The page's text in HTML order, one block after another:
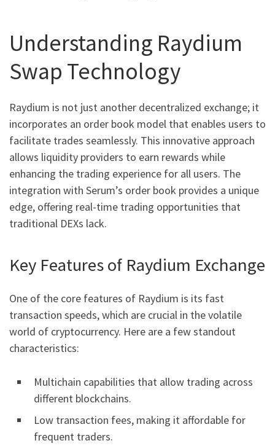
Understanding Raydium
Swap Technology
Raydium is not just another decentralized exchange; it
incorporates an order book model that enables users to
facilitate trades seamlessly. This innovative approach
allows liquidity providers to earn rewards while
enhancing the trading experience for all users. The
integration with Serum’s order book provides a unique
edge, offering real-time trading opportunities that
traditional DEXs lack.
Key Features of Raydium Exchange
One of the core features of Raydium is its fast
transaction speeds, which are crucial in the volatile
world of cryptocurrency. Here are a few standout
characteristics:
Multichain capabilities that allow trading across
different blockchains.
Low transaction fees, making it affordable for
frequent traders.